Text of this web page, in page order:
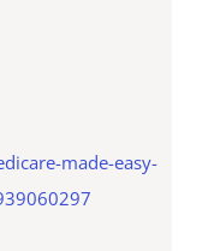
made-easy-